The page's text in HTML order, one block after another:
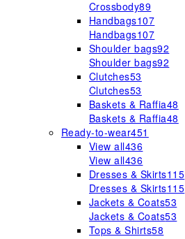
Crossbody89
Handbags107
Handbags107
Shoulder bags92
Shoulder bags92
Clutches53
Clutches53
Baskets & Raffia48
Baskets & Raffia48
Ready-to-wear451
View all436
View all436
Dresses & Skirts115
Dresses & Skirts115
Jackets & Coats53
Jackets & Coats53
Tops & Shirts58